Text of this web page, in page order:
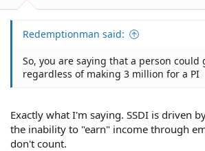
Redemptionman said:
So, you are saying that a person could
regardless of making 3 million for a PI
Exactly what I'm saying. SSDI is driven
the inability to "earn" income through
don't count.